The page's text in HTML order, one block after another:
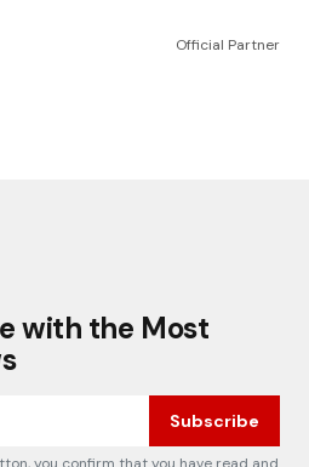
Official Partner
with the Most
Subscribe